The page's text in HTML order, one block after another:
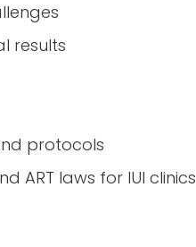
results
protocols
ART laws for IUI clinics